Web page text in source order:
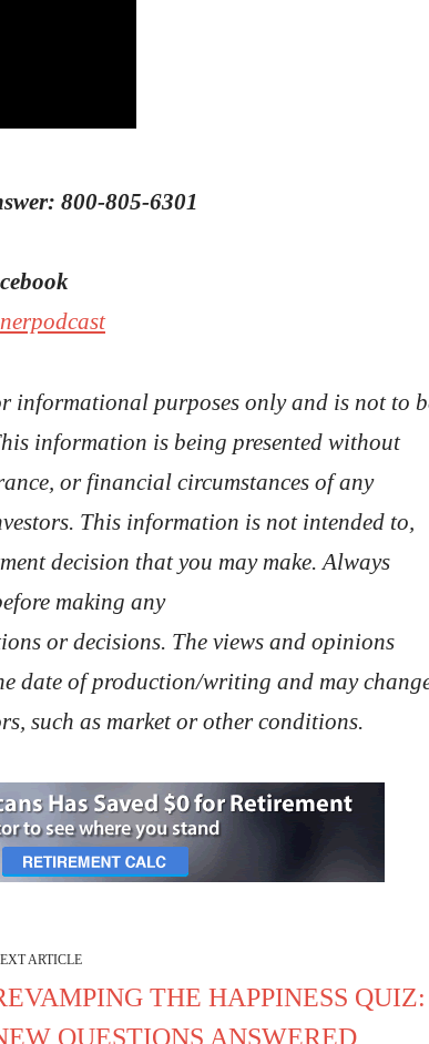
800-805-6301
informational purposes only and is not to
information is being presented without
or financial circumstances of any
This information is not intended to,
decision that you may make. Always
making any
or decisions. The views and opinions
date of production/writing and may
such as market or other conditions.
ARTICLE
THE HAPPINESS QUIZ:
QUESTIONS ANSWERED